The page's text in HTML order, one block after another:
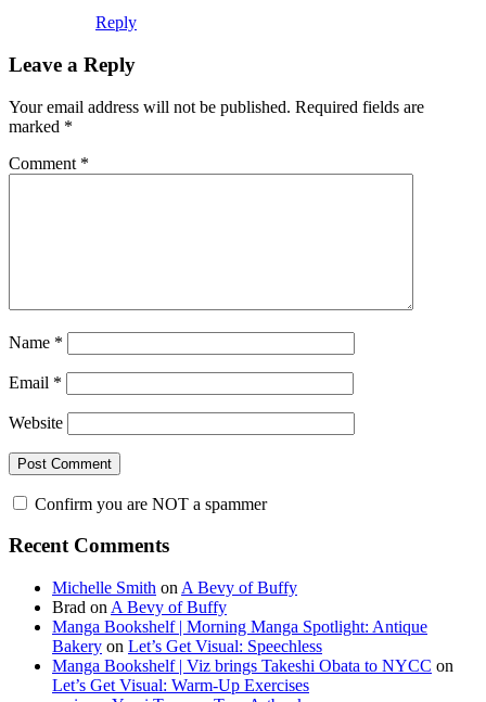
Reply
Leave a Reply
Your email address will not be published. Required fields are
marked *
Comment *
Name *
Email *
Website
Confirm you are NOT a spammer
Primary
Sidebar
Recent Comments
Michelle Smith on A Bevy of Buffy
Brad on A Bevy of Buffy
Manga Bookshelf | Morning Manga Spotlight: Antique
Bakery on Let’s Get Visual: Speechless
Manga Bookshelf | Viz brings Takeshi Obata to NYCC on
Let’s Get Visual: Warm-Up Exercises